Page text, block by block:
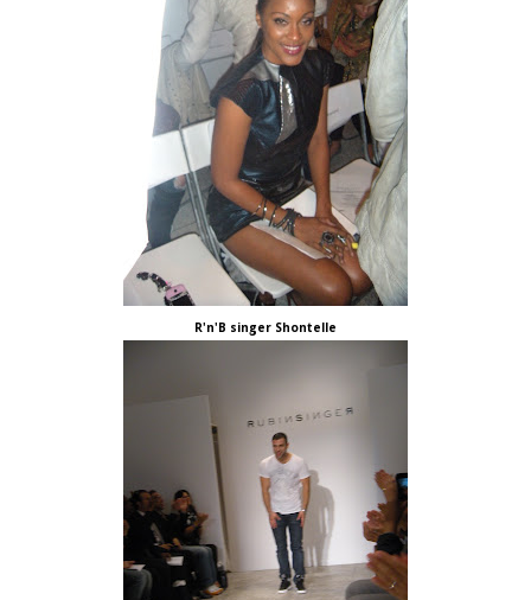
R'n'B singer Shontelle